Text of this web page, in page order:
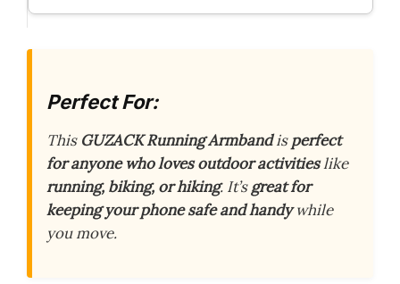
Perfect For:
This GUZACK Running Armbandisperfect
for anyone who loves outdoor activitieslike
running, biking, or hiking. It’sgreat for
keeping your phone safe and handywhile
you move.